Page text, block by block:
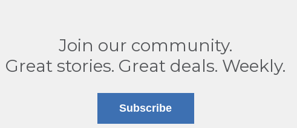
Join our community.
Great stories. Great deals. Weekly.
Subscribe